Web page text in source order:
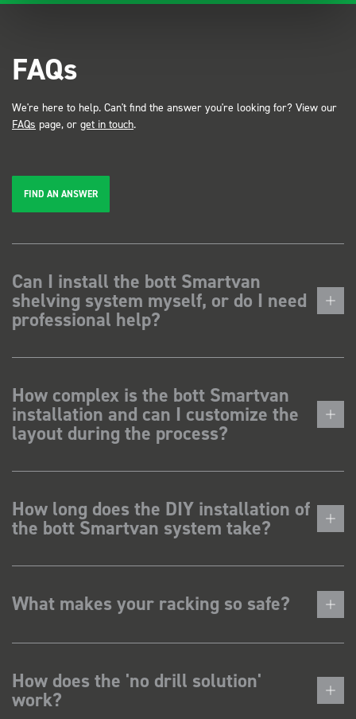
FAQs
We're here to help. Can't find the answer you're looking for? View our
FAQs page, or get in touch.
FIND AN ANSWER
Can I install the bott Smartvan
shelving system myself, or do I need
professional help?
How complex is the bott Smartvan
installation and can I customize the
layout during the process?
How long does the DIY installation of
the bott Smartvan system take?
What makes your racking so safe?
How does the 'no drill solution'
work?